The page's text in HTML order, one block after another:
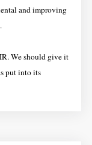
and improving
We should give it
put into its